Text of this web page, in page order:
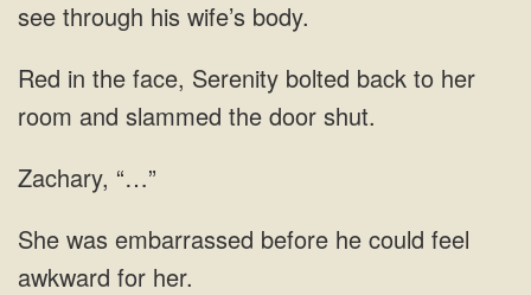
see through his wife’s body.
Red in the face, Serenity bolted back to her
room and slammed the door shut.
Zachary, “…”
She was embarrassed before he could feel
awkward for her.